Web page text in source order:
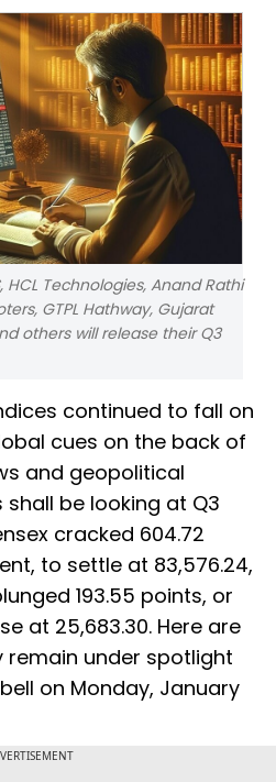
Technologies, Anand Rathi
GTPL Hathway, Gujarat
others will release their Q3
continued to fall on
cues on the back of
and geopolitical
be looking at Q3
cracked 604.72
to settle at 83,576.24,
193.55 points, or
at 25,683.30. Here are
under spotlight
on Monday, January